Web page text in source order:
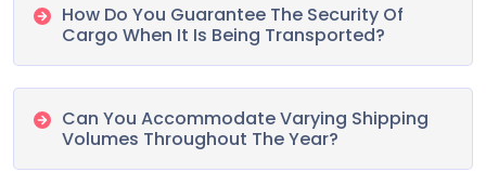
How Do You Guarantee The Security Of
Cargo When It Is Being Transported?
Can You Accommodate Varying Shipping
Volumes Throughout The Year?